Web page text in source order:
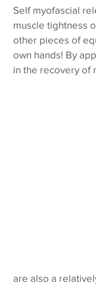
Self myofascial
muscle tightness
other pieces of
own hands! By
in the recovery of
are also a